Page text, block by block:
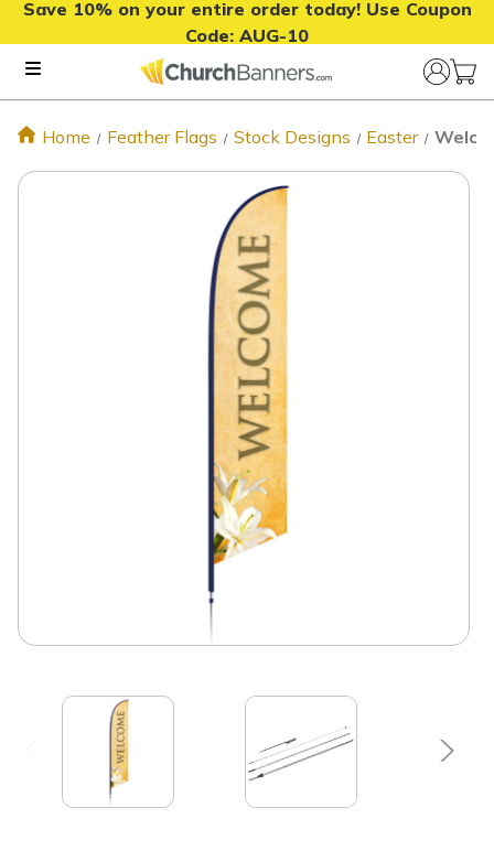
Save 10% on your entire order today! Use Coupon
Code: AUG-10
Home Feather Flags Stock Designs Easter